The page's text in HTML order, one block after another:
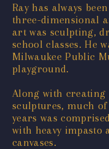
Ray has always
three-dimensional
art was sculpting,
school classes. He
Milwaukee Public
playground.
Along with creating
sculptures, much of
years was
with heavy impasto
canvases.